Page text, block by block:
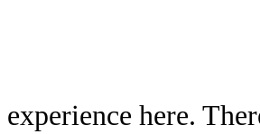
experience here.